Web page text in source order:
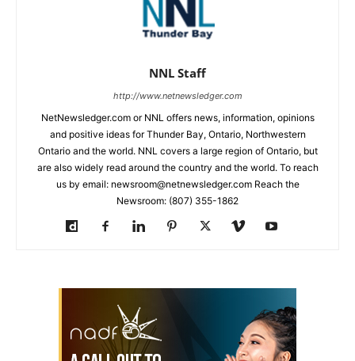
NNL Staff
http://www.netnewsledger.com
NetNewsledger.com or NNL offers news, information, opinions
and positive ideas for Thunder Bay, Ontario, Northwestern
Ontario and the world. NNL covers a large region of Ontario, but
are also widely read around the country and the world. To reach
us by email: newsroom@netnewsledger.com Reach the
Newsroom: (807) 355-1862